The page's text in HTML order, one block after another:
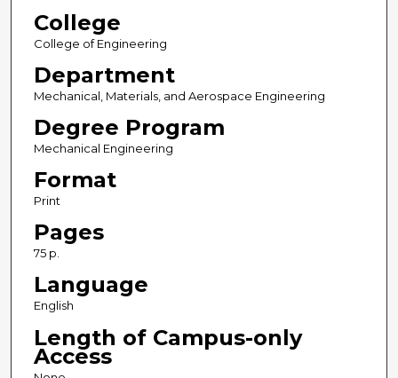
College
College of Engineering
Department
Mechanical, Materials, and Aerospace Engineering
Degree Program
Mechanical Engineering
Format
Print
Pages
75 p.
Language
English
Length of Campus-only
Access